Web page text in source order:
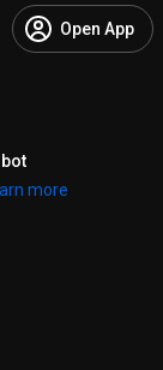
Open App
more